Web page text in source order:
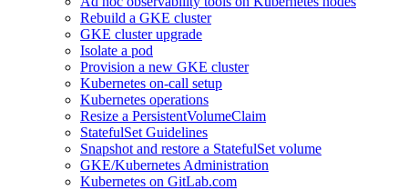
Rebuild a GKE cluster
GKE cluster upgrade
Isolate a pod
Provision a new GKE cluster
Kubernetes on-call setup
Kubernetes operations
Resize a PersistentVolumeClaim
StatefulSet Guidelines
Snapshot and restore a StatefulSet volume
GKE/Kubernetes Administration
Kubernetes on GitLab.com